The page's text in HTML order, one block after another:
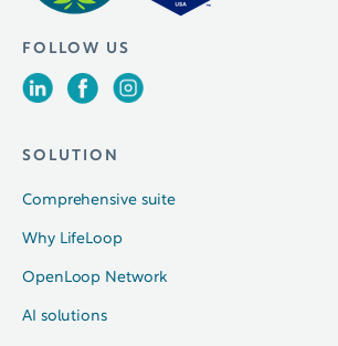
FOLLOW US
SOLUTION
Comprehensive suite
Why LifeLoop
OpenLoop Network
AI solutions